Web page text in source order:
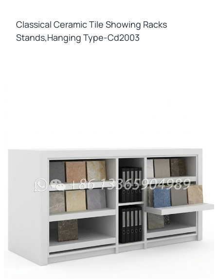
Classical Ceramic Tile Showing Racks
Stands,hanging Type-Cd2003